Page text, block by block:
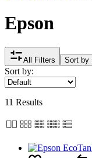
Epson
All Filters Sort by
Sort by:
11 Results